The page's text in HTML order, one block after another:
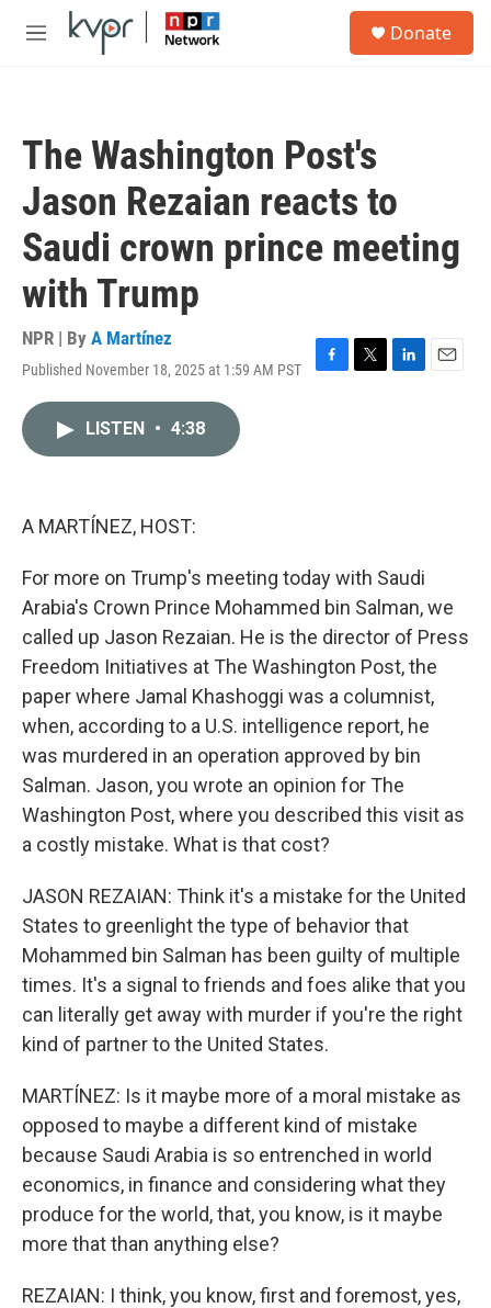
Skip to main content
M
Donate
The Washington Post's
Jason Rezaian reacts to
Saudi crown prince meeting
with Trump
NPR | By A Martínez
Published November 18, 2025 at 1:59 AM PST
F
T
L
E
LISTEN • 4:38
A MARTÍNEZ, HOST:
For more on Trump's meeting today with Saudi
Arabia's Crown Prince Mohammed bin Salman, we
called up Jason Rezaian. He is the director of Press
Freedom Initiatives at The Washington Post, the
paper where Jamal Khashoggi was a columnist,
when, according to a U.S. intelligence report, he
was murdered in an operation approved by bin
Salman. Jason, you wrote an opinion for The
Washington Post, where you described this visit as
a costly mistake. What is that cost?
JASON REZAIAN: Think it's a mistake for the United
States to greenlight the type of behavior that
Mohammed bin Salman has been guilty of multiple
times. It's a signal to friends and foes alike that you
can literally get away with murder if you're the right
kind of partner to the United States.
MARTÍNEZ: Is it maybe more of a moral mistake as
opposed to maybe a different kind of mistake
because Saudi Arabia is so entrenched in world
economics, in finance and considering what they
produce for the world, that, you know, is it maybe
more that than anything else?
REZAIAN: I think, you know, first and foremost, yes,